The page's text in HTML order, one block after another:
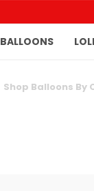
BALLOONS
Shop Balloons By